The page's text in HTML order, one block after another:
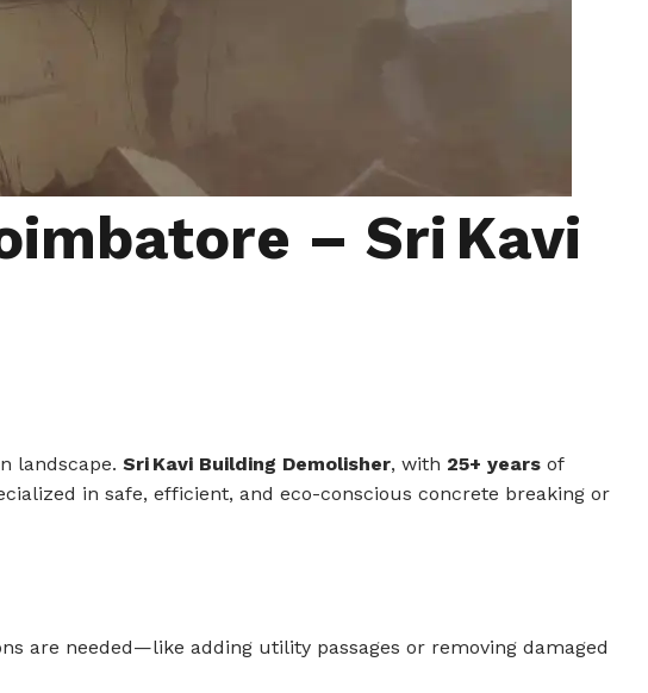
– Sri Kavi
landscape. Sri Kavi Building Demolisher, with 25+ years of
in safe, efficient, and eco-conscious concrete breaking or
are needed—like adding utility passages or removing damaged